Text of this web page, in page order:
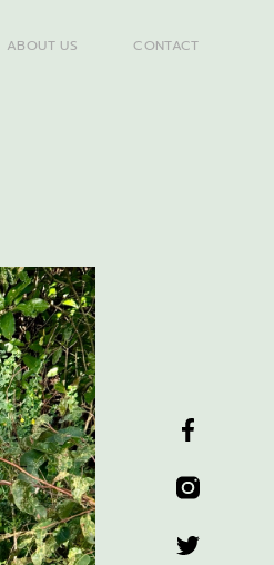
ABOUT US CONTACT